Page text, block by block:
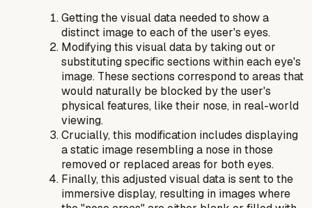
Getting the visual data needed to show a
distinct image to each of the user's eyes.
Modifying this visual data by taking out or
substituting specific sections within each eye's
image. These sections correspond to areas that
would naturally be blocked by the user's
physical features, like their nose, in real-world
viewing.
Crucially, this modification includes displaying
a static image resembling a nose in those
removed or replaced areas for both eyes.
Finally, this adjusted visual data is sent to the
immersive display, resulting in images where